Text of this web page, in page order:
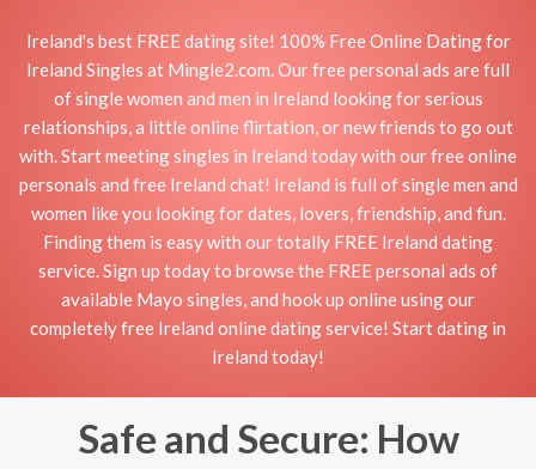
Ireland's best FREE dating site! 100% Free Online Dating for
Ireland Singles at Mingle2.com. Our free personal ads are full
of single women and men in Ireland looking for serious
relationships, a little online flirtation, or new friends to go out
with. Start meeting singles in Ireland today with our free online
personals and free Ireland chat! Ireland is full of single men and
women like you looking for dates, lovers, friendship, and fun.
Finding them is easy with our totally FREE Ireland dating
service. Sign up today to browse the FREE personal ads of
available Mayo singles, and hook up online using our
completely free Ireland online dating service! Start dating in
Ireland today!
Safe and Secure: How